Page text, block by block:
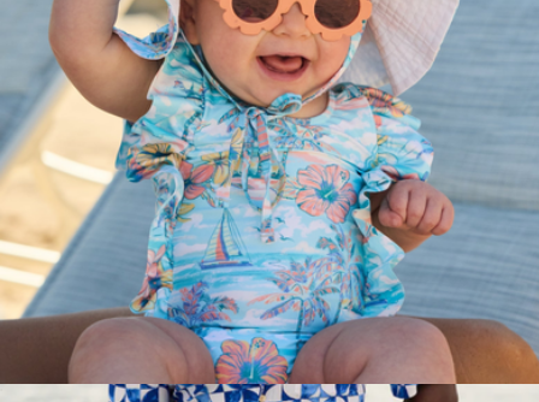
Short PJ Set in Bagheera, Hot Pink
$148
Printfresh